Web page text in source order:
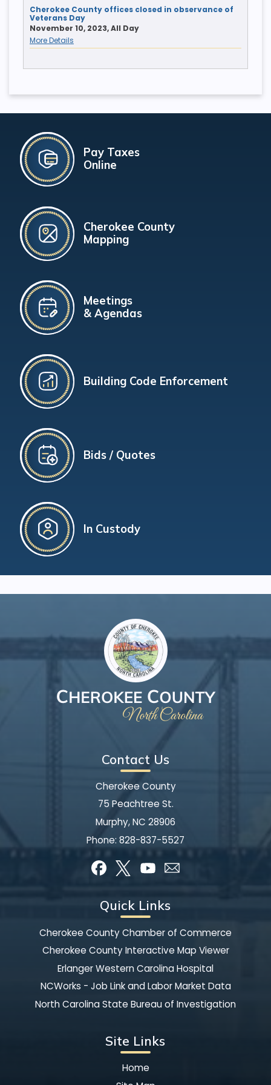
Cherokee County offices closed in observance of
Veterans Day
November 10, 2023, All Day
More Details
Pay Taxes
Online
Cherokee County
Mapping
Meetings
& Agendas
Building Code Enforcement
Bids / Quotes
In Custody
Contact Us
Cherokee County
75 Peachtree St.
Murphy, NC 28906
Phone: 828-837-5527
Quick Links
Cherokee County Chamber of Commerce
Cherokee County Interactive Map Viewer
Erlanger Western Carolina Hospital
NCWorks - Job Link and Labor Market Data
North Carolina State Bureau of Investigation
Site Links
Home